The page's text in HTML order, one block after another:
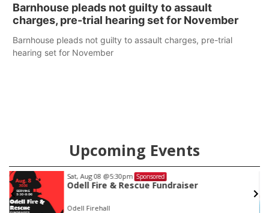
Barnhouse pleads not guilty to assault
charges, pre-trial hearing set for November
Barnhouse pleads not guilty to assault charges, pre-trial
hearing set for November
Upcoming Events
Sat, Aug 08 @5:30pm Sponsored
Odell Fire & Rescue Fundraiser
Odell Firehall